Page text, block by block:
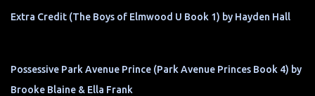
Extra Credit (The Boys of Elmwood U Book 1) by Hayden Hall
Possessive Park Avenue Prince (Park Avenue Princes Book 4) by
Brooke Blaine & Ella Frank